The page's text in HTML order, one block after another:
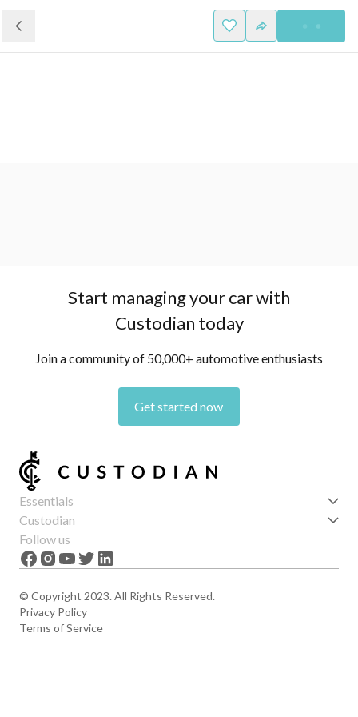
Start managing your car with
Custodian today
Join a community of 50,000+ automotive enthusiasts
Get started now
Essentials
Get started
Features
News
Custodian
About us
Careers
Follow us
© Copyright 2023. All Rights Reserved.
Privacy Policy
Terms of Service